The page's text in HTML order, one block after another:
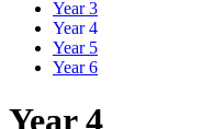
Year 3
Year 4
Year 5
Year 6
Year 4